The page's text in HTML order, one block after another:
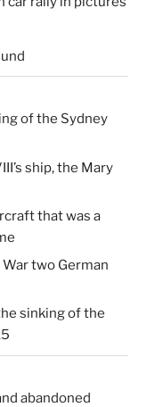
of the Sydney
ship, the Mary
that was a
two German
sinking of the
abandoned